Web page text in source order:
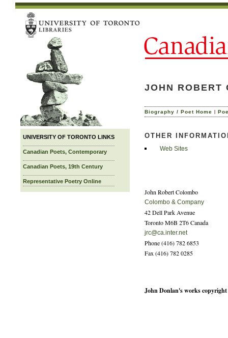
UNIVERSITY OF TORONTO LINKS
Canadian Poets, Contemporary
Canadian Poets, 19th Century
Representative Poetry Online
JOHN ROBERT
Biography / Poet Home |
OTHER
Web Sites
John Robert Colombo
Colombo & Company
42 Dell Park Avenue
Toronto M6B 2T6 Canada
jrc@ca.inter.net
Phone (416) 782 6853
Fax (416) 782 0285
John Donlan's works